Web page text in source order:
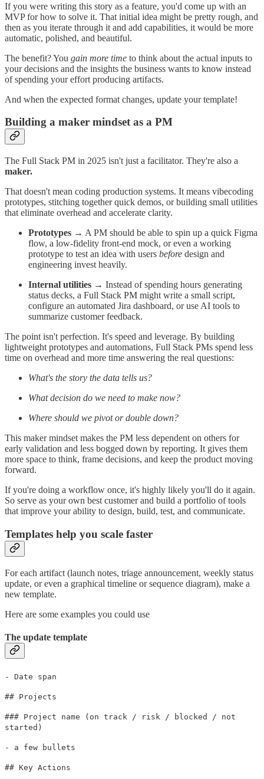
If you were writing this story as a feature, you'd come up with an
MVP for how to solve it. That initial idea might be pretty rough, and
then as you iterate through it and add capabilities, it would be more
automatic, polished, and beautiful.
The benefit? You gain more time to think about the actual inputs to
your decisions and the insights the business wants to know instead
of spending your effort producing artifacts.
And when the expected format changes, update your template!
Building a maker mindset as a PM
The Full Stack PM in 2025 isn't just a facilitator. They're also a
maker.
That doesn't mean coding production systems. It means vibecoding
prototypes, stitching together quick demos, or building small utilities
that eliminate overhead and accelerate clarity.
Prototypes → A PM should be able to spin up a quick Figma
flow, a low-fidelity front-end mock, or even a working
prototype to test an idea with users before design and
engineering invest heavily.
Internal utilities → Instead of spending hours generating
status decks, a Full Stack PM might write a small script,
configure an automated Jira dashboard, or use AI tools to
summarize customer feedback.
The point isn't perfection. It's speed and leverage. By building
lightweight prototypes and automations, Full Stack PMs spend less
time on overhead and more time answering the real questions:
What's the story the data tells us?
What decision do we need to make now?
Where should we pivot or double down?
This maker mindset makes the PM less dependent on others for
early validation and less bogged down by reporting. It gives them
more space to think, frame decisions, and keep the product moving
forward.
If you're doing a workflow once, it's highly likely you'll do it again.
So serve as your own best customer and build a portfolio of tools
that improve your ability to design, build, test, and communicate.
Templates help you scale faster
For each artifact (launch notes, triage announcement, weekly status
update, or even a graphical timeline or sequence diagram), make a
new template.
Here are some examples you could use
The update template
- Date span
## Projects
### Project name (on track / risk / blocked / not
started)
- a few bullets
## Key Actions